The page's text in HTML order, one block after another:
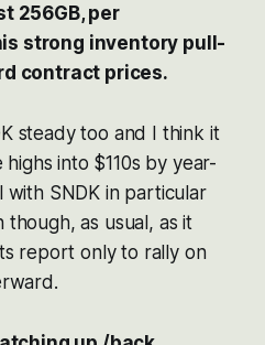
256GB, per
strong inventory pull-
contract prices.
steady too and I think it
into $110s by year-
SNDK in particular
though, as usual, as it
report only to rally on